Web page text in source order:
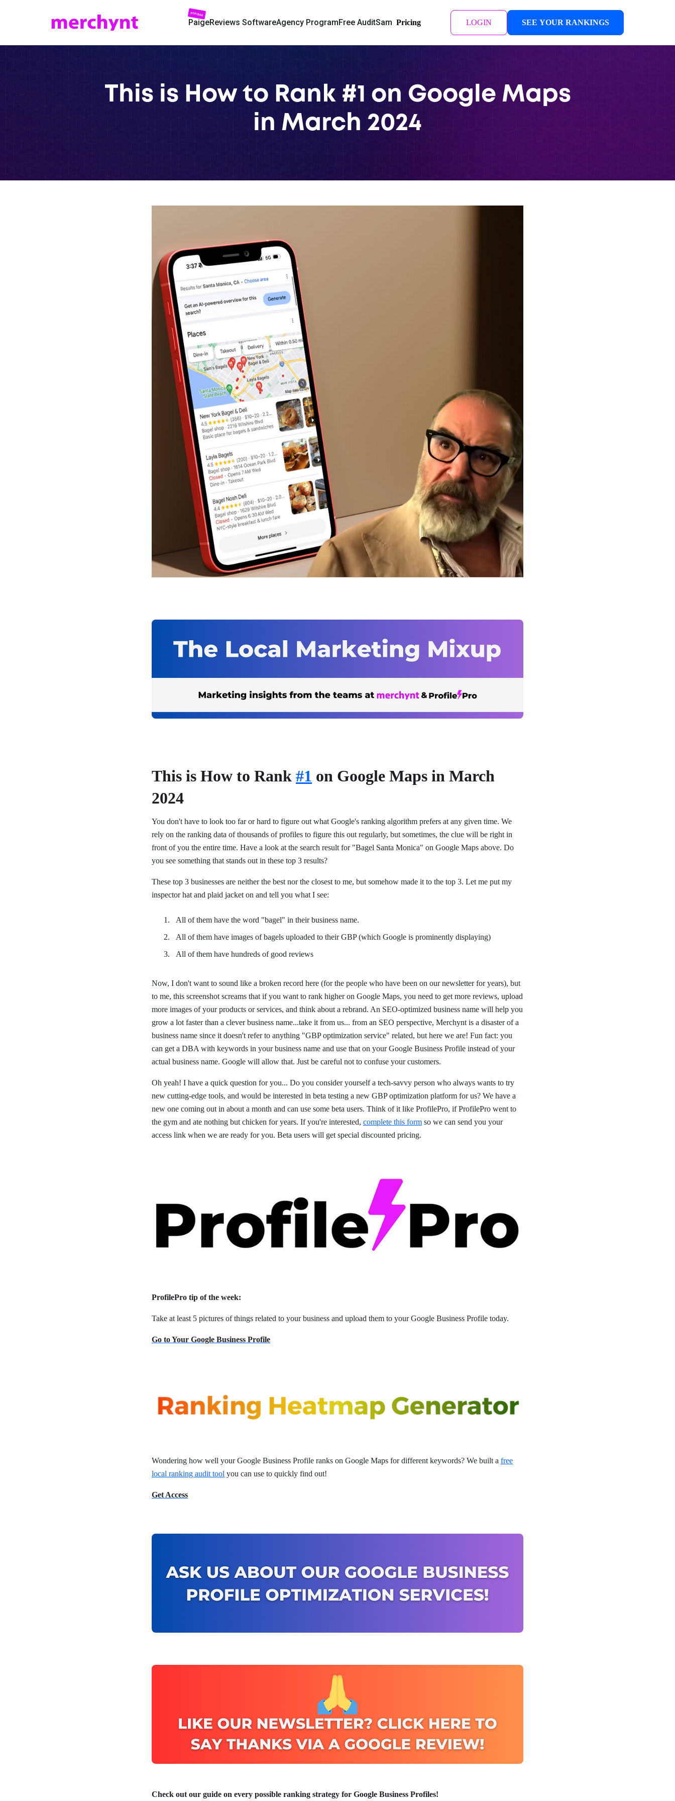
POPULAR
PaigeReviews SoftwareAgency ProgramFree AuditSam Pricing LOGIN SEE YOUR RANKINGS
This is How to Rank #1 on Google Maps
in March 2024
This is How to Rank #1 on Google Maps in March
2024
You don't have to look too far or hard to figure out what Google's ranking algorithm prefers at any given time. We
rely on the ranking data of thousands of profiles to figure this out regularly, but sometimes, the clue will be right in
front of you the entire time. Have a look at the search result for "Bagel Santa Monica" on Google Maps above. Do
you see something that stands out in these top 3 results?
These top 3 businesses are neither the best nor the closest to me, but somehow made it to the top 3. Let me put my
inspector hat and plaid jacket on and tell you what I see:
All of them have the word "bagel" in their business name.
All of them have images of bagels uploaded to their GBP (which Google is prominently displaying)
All of them have hundreds of good reviews
Now, I don't want to sound like a broken record here (for the people who have been on our newsletter for years), but
to me, this screenshot screams that if you want to rank higher on Google Maps, you need to get more reviews, upload
more images of your products or services, and think about a rebrand. An SEO-optimized business name will help you
grow a lot faster than a clever business name...take it from us... from an SEO perspective, Merchynt is a disaster of a
business name since it doesn't refer to anything "GBP optimization service" related, but here we are! Fun fact: you
can get a DBA with keywords in your business name and use that on your Google Business Profile instead of your
actual business name. Google will allow that. Just be careful not to confuse your customers.
Oh yeah! I have a quick question for you... Do you consider yourself a tech-savvy person who always wants to try
new cutting-edge tools, and would be interested in beta testing a new GBP optimization platform for us? We have a
new one coming out in about a month and can use some beta users. Think of it like ProfilePro, if ProfilePro went to
the gym and ate nothing but chicken for years. If you're interested, complete this form so we can send you your
access link when we are ready for you. Beta users will get special discounted pricing.
ProfilePro tip of the week:
Take at least 5 pictures of things related to your business and upload them to your Google Business Profile today.
Go to Your Google Business Profile
Wondering how well your Google Business Profile ranks on Google Maps for different keywords? We built a free
local ranking audit tool you can use to quickly find out!
Get Access
Check out our guide on every possible ranking strategy for Google Business Profiles!